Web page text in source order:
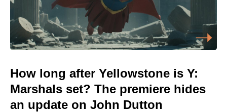
How long after Yellowstone is Y:
Marshals set? The premiere hides
an update on John Dutton